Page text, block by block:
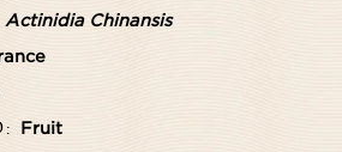
Actinidia Chinansis
Fruit